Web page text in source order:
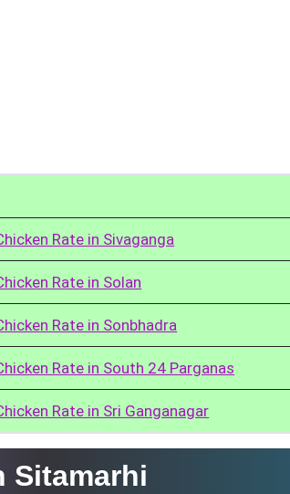
Rate in Sivaganga
Rate in Solan
Rate in Sonbhadra
Rate in South 24 Parganas
Rate in Sri Ganganagar
Sitamarhi